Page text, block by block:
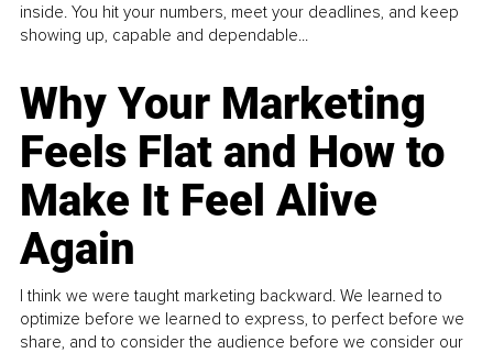
inside. You hit your numbers, meet your deadlines, and keep
showing up, capable and dependable...
Why Your Marketing
Feels Flat and How to
Make It Feel Alive
Again
I think we were taught marketing backward. We learned to
optimize before we learned to express, to perfect before we
share, and to consider the audience before we consider our